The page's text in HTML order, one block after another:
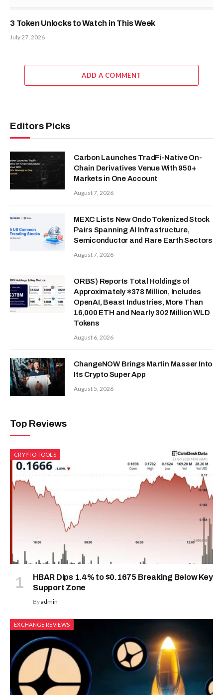
3 Token Unlocks to Watch in This Week
July 27, 2026
ADD A COMMENT
Editors Picks
Carbon Launches TradFi-Native On-
Chain Derivatives Venue With 950+
Markets in One Account
August 7, 2026
MEXC Lists New Ondo Tokenized Stock
Pairs Spanning AI Infrastructure,
Semiconductor and Rare Earth Sectors
August 7, 2026
ORBS) Reports Total Holdings of
Approximately $378 Million, Includes
OpenAI, Beast Industries, More Than
16,000 ETH and Nearly 302 Million WLD
Tokens
August 6, 2026
ChangeNOW Brings Martin Masser Into
Its Crypto Super App
August 5, 2026
Top Reviews
CRYPTO TOOLS
HBAR Dips 1.4% to $0.1675 Breaking Below Key
Support Zone
Byadmin
EXCHANGE REVIEWS